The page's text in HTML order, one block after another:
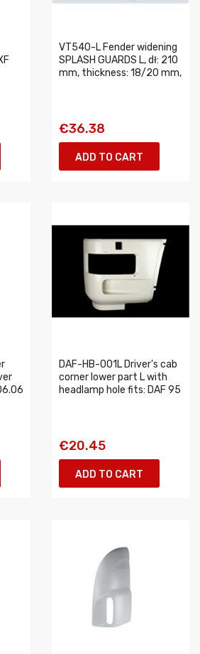
VT540-L Fender widening
SPLASH GUARDS L, dł: 210
mm, thickness: 18/20 mm,
€36.38
ADD TO CART
DAF-HB-001L Driver's cab
corner lower part L with
headlamp hole fits: DAF 95
€20.45
ADD TO CART